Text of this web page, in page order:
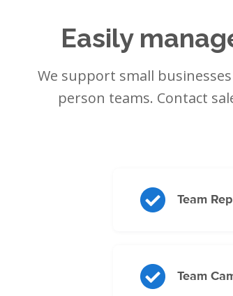
Easily
We support small
person teams. Contact
Team
Team